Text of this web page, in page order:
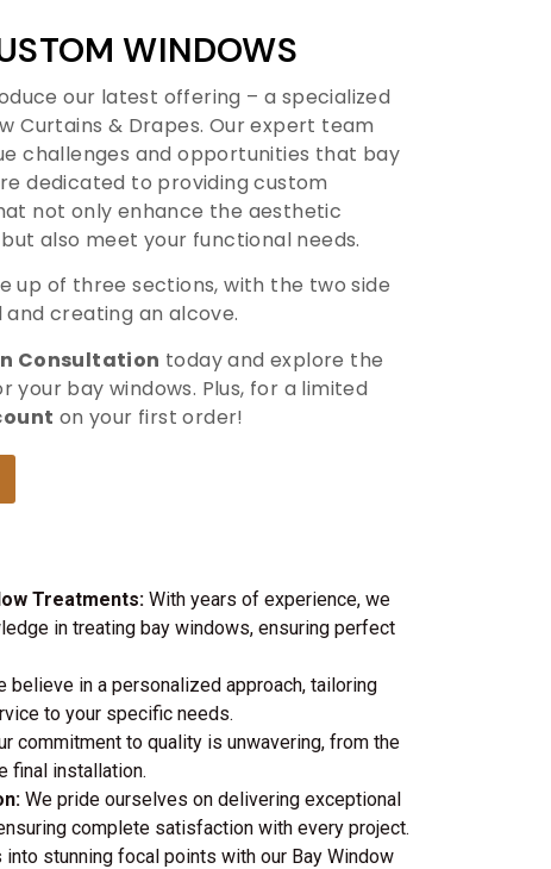
WINDOWS
our latest offering – a specialized
Curtains & Drapes. Our expert team
challenges and opportunities that bay
dedicated to providing custom
not only enhance the aesthetic
also meet your functional needs.
up of three sections, with the two side
creating an alcove.
Consultation today and explore the
your bay windows. Plus, for a limited
on your first order!
Treatments: With years of experience, we
in treating bay windows, ensuring perfect
believe in a personalized approach, tailoring
to your specific needs.
commitment to quality is unwavering, from the
final installation.
We pride ourselves on delivering exceptional
complete satisfaction with every project.
stunning focal points with our Bay Window